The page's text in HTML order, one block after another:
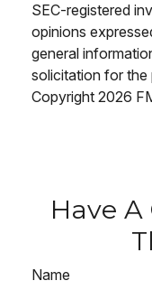
SEC-registered
opinions
general
solicitation for the
Copyright 2026
Have
Name